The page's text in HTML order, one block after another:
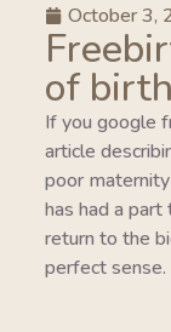
October 3,
of
If you google
article
poor
has had a
return to the
perfect sense.